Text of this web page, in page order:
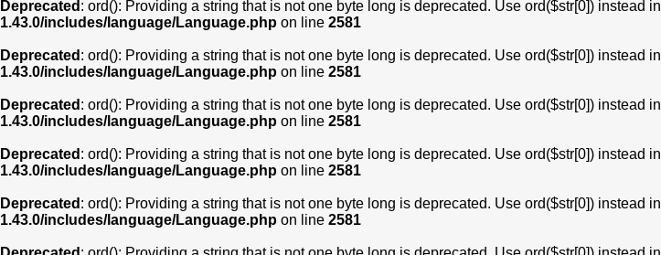
Deprecated : ord(): Providing a string that is not one byte long is deprecated. Use ord($str[0]) instead in
1.43.0/includes/language/Language.php on line 2581
Deprecated : ord(): Providing a string that is not one byte long is deprecated. Use ord($str[0]) instead in
1.43.0/includes/language/Language.php on line 2581
Deprecated : ord(): Providing a string that is not one byte long is deprecated. Use ord($str[0]) instead in
1.43.0/includes/language/Language.php on line 2581
Deprecated : ord(): Providing a string that is not one byte long is deprecated. Use ord($str[0]) instead in
1.43.0/includes/language/Language.php on line 2581
Deprecated : ord(): Providing a string that is not one byte long is deprecated. Use ord($str[0]) instead in
1.43.0/includes/language/Language.php on line 2581